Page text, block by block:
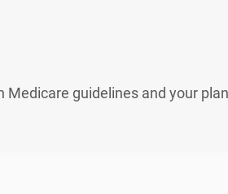
guidelines and your